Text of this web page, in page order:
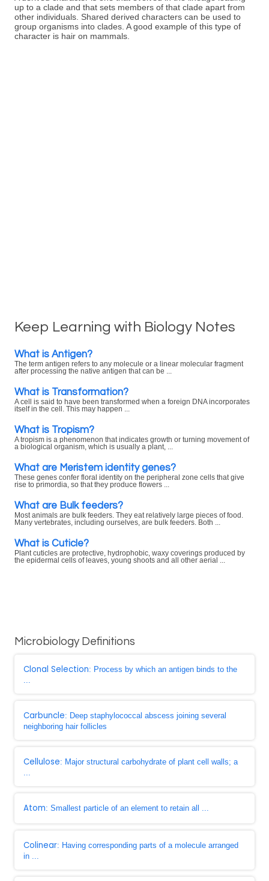
up to a clade and that sets members of that clade apart from
other individuals. Shared derived characters can be used to
group organisms into clades. A good example of this type of
character is hair on mammals.
Keep Learning with Biology Notes
What is Antigen?
The term antigen refers to any molecule or a linear molecular fragment
after processing the native antigen that can be ...
What is Transformation?
A cell is said to have been transformed when a foreign DNA incorporates
itself in the cell. This may happen ...
What is Tropism?
A tropism is a phenomenon that indicates growth or turning movement of
a biological organism, which is usually a plant, ...
What are Meristem identity genes?
These genes confer floral identity on the peripheral zone cells that give
rise to primordia, so that they produce flowers ...
What are Bulk feeders?
Most animals are bulk feeders. They eat relatively large pieces of food.
Many vertebrates, including ourselves, are bulk feeders. Both ...
What is Cuticle?
Plant cuticles are protective, hydrophobic, waxy coverings produced by
the epidermal cells of leaves, young shoots and all other aerial ...
Microbiology Definitions
Clonal Selection: Process by which an antigen binds to the
...
Carbuncle: Deep staphylococcal abscess joining several
neighboring hair follicles
Cellulose: Major structural carbohydrate of plant cell walls; a
...
Atom: Smallest particle of an element to retain all ...
Colinear: Having corresponding parts of a molecule arranged
in ...